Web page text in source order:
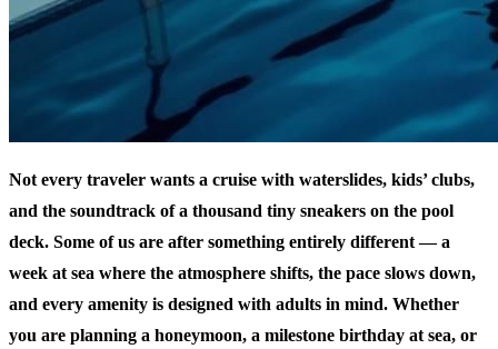
Not every traveler wants a cruise with waterslides, kids’ clubs,
and the soundtrack of a thousand tiny sneakers on the pool
deck. Some of us are after something entirely different — a
week at sea where the atmosphere shifts, the pace slows down,
and every amenity is designed with adults in mind. Whether
you are planning a honeymoon, a milestone birthday at sea, or